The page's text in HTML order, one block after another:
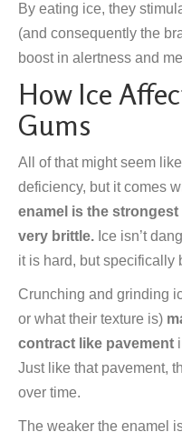
By eating ice, they
(and consequently the
boost in alertness and
How Ice
Gums
All of that might seem
deficiency, but it comes
enamel is the
very brittle. Ice isn’t
it is hard, but specifically
Crunching and grinding
or what their texture is)
contract like pavement
Just like that pavement,
over time.
The weaker the enamel